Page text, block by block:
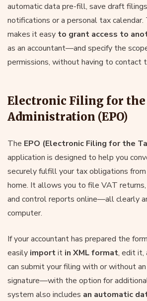
automatic data pre-fill, save draft
notifications or a personal tax
makes it easy to grant access to
as an accountant—and specify the
permissions, without having to contact
Electronic Filing for the
Administration (EPO)
The EPO (Electronic Filing for the
application is designed to help you
securely fulfill your tax obligations
home. It allows you to file VAT
and control reports online—all clearly
computer.
If your accountant has prepared the
easily importit in XML format, edit it,
can submit your filing with or without
signature—with the option for
system also includes an automatic